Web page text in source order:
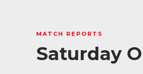
MATCH REPORTS
Saturday